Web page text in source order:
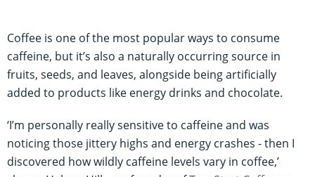
Coffee is one of the most popular ways to consume
caffeine, but it’s also a naturally occurring source in
fruits, seeds, and leaves, alongside being artificially
added to products like energy drinks and chocolate.
‘I’m personally really sensitive to caffeine and was
noticing those jittery highs and energy crashes - then I
discovered how wildly caffeine levels vary in coffee,’